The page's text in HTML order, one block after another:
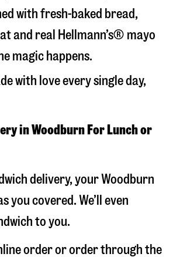
with fresh-baked bread,
and real Hellmann’s® mayo
magic happens.
with love every single day,
in Woodburn For Lunch or
delivery, your Woodburn
you covered. We’ll even
to you.
order or order through the